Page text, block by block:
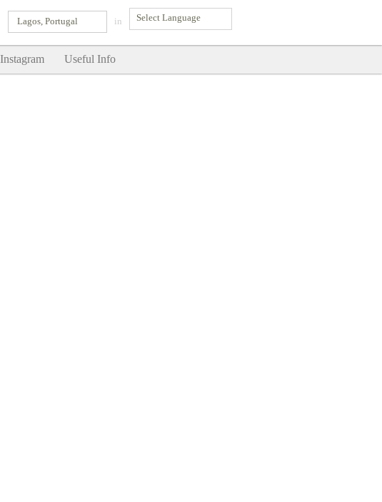
in
Lagos, Portugal
Instagram Useful Info
SHOW ME